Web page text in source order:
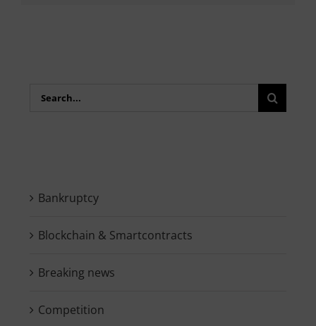
Search
Bankruptcy
Blockchain & Smartcontracts
Breaking news
Competition